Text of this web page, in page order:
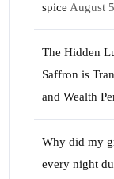
spice August
The Hidden
Saffron is
and Wealth
Why did my
every night